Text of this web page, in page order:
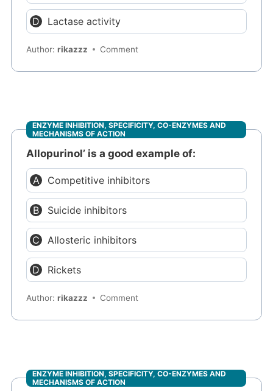
Lactase activity
Author:rikazzz Comment
ENZYME INHIBITION, SPECIFICITY, CO-ENZYMES AND
MECHANISMS OF ACTION
Allopurinol’ is a good example of:
Competitive inhibitors
Suicide inhibitors
Allosteric inhibitors
Rickets
Author:rikazzz Comment
ENZYME INHIBITION, SPECIFICITY, CO-ENZYMES AND
MECHANISMS OF ACTION